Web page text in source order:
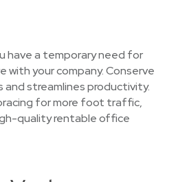
have a temporary need for
your company. Conserve
streamlines productivity.
for more foot traffic,
quality rentable office